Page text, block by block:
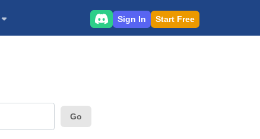
Sign In Start Free
Go